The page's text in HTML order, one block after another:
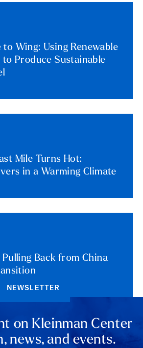
to Wing: Using Renewable
to Produce Sustainable
Mile Turns Hot:
in a Warming Climate
Back from China
NEWSLETTER
on Kleinman Center
news, and events.